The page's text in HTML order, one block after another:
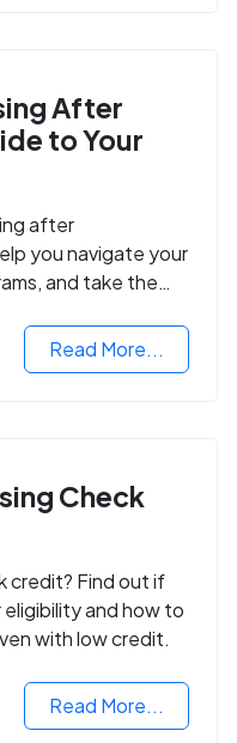
After
to Your
after
you navigate your
and take the
Read More...
Check
credit? Find out if
and how to
with low credit.
Read More...